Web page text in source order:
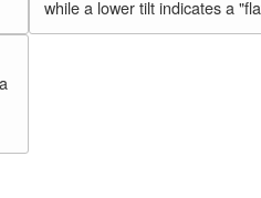
while a lower tilt indicates a